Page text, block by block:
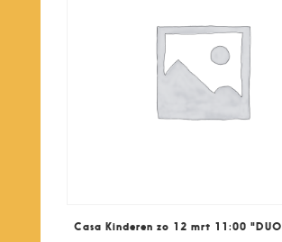
Casa Kinderen zo 12 mrt 11:00